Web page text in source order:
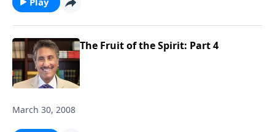
The Fruit of the Spirit: Part 4
March 30, 2008